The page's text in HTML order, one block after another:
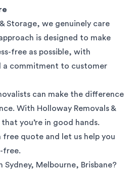
Storage, we genuinely care
is designed to make
free as possible, with
commitment to customer
can make the difference
With Holloway Removals &
you’re in good hands.
quote and let us help you
free.
Sydney, Melbourne, Brisbane?